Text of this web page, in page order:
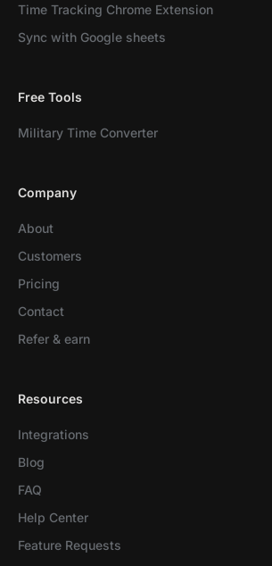
Time Tracking Chrome Extension
Sync with Google sheets
Free Tools
Military Time Converter
Company
About
Customers
Pricing
Contact
Refer & earn
Resources
Integrations
Blog
FAQ
Help Center
Feature Requests